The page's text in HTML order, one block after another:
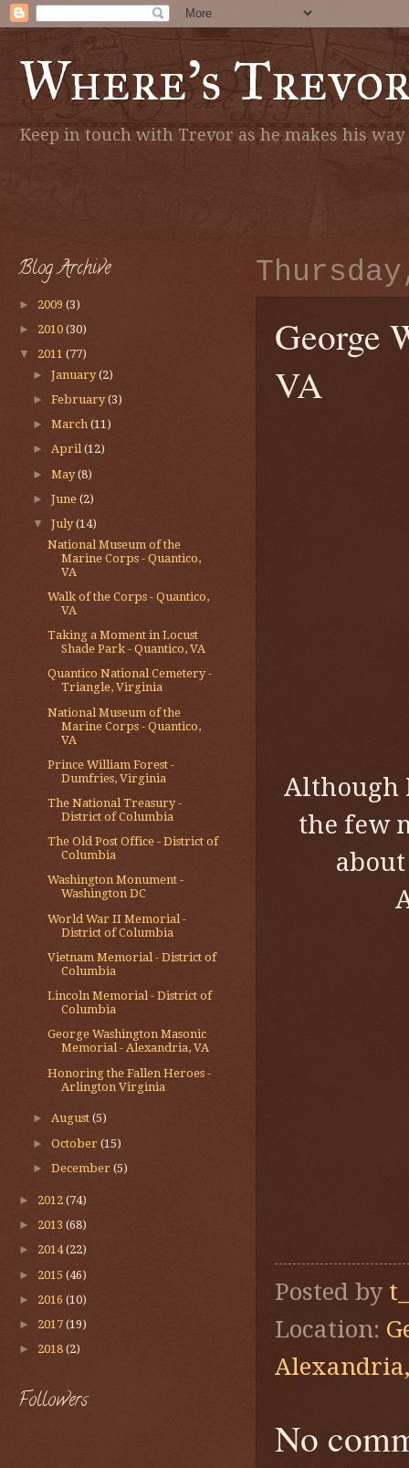
Where's
Keep in touch with Trevor as he makes his
George
VA
Although
the few
Posted by
Location:
Alexandria,
No
Blog Archive
► 2009 (3)
► 2010 (30)
▼ 2011 (77)
►January(2)
►February(3)
►March(11)
►April(12)
►May(8)
►June(2)
▼July(14)
National Museum of the
Marine Corps - Quantico,
VA
Walk of the Corps - Quantico,
VA
Taking a Moment in Locust
Shade Park - Quantico, VA
Quantico National Cemetery -
Triangle, Virginia
National Museum of the
Marine Corps - Quantico,
VA
Prince William Forest -
Dumfries, Virginia
The National Treasury -
District of Columbia
The Old Post Office - District of
Columbia
Washington Monument -
Washington DC
World War II Memorial -
District of Columbia
Vietnam Memorial - District of
Columbia
Lincoln Memorial - District of
Columbia
George Washington Masonic
Memorial - Alexandria, VA
Honoring the Fallen Heroes -
Arlington Virginia
►August(5)
►October(15)
►December(5)
► 2012 (74)
► 2013 (68)
► 2014(22)
► 2015 (46)
► 2016 (10)
► 2017 (19)
► 2018 (2)
Followers